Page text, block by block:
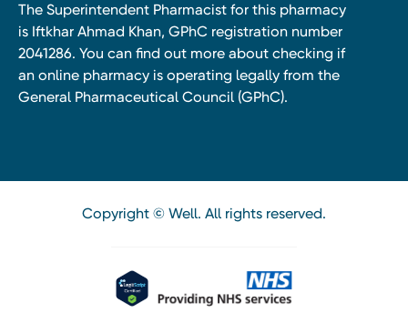
The Superintendent Pharmacist for this pharmacy
is Iftkhar Ahmad Khan, GPhC registration number
2041286. You can find out more about checking if
an online pharmacy is operating legally from the
General Pharmaceutical Council (GPhC).
Copyright © Well. All rights reserved.